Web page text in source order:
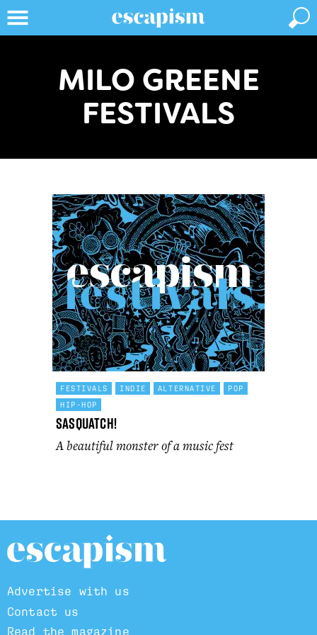
MILO GREENE
FESTIVALS
FESTIVALS INDIE ALTERNATIVE
POP
HIP-HOP
Sasquatch!
A beautiful monster of a music fest
Advertise with us
Contact us
Read the magazine